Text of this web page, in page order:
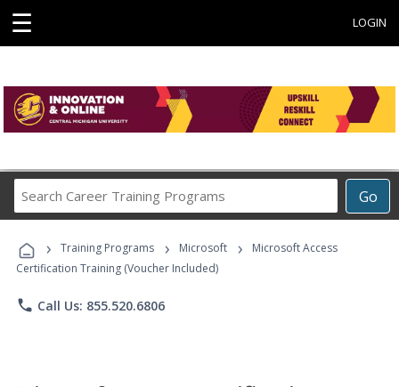
☰ LOGIN
Go
Career
Programs
› Training Programs › Microsoft ›
Microsoft Access
Certification Training (Voucher Included)
phone Call Us: 855.520.6806